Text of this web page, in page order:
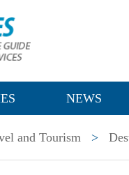
NEWS
and Tourism >